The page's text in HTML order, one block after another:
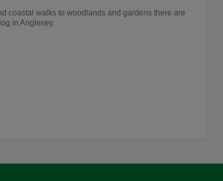
coastal walks to woodlands and gardens there are
in Anglesey.